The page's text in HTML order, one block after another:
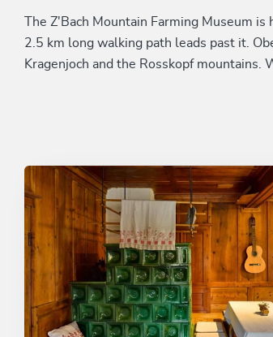
The Z'Bach Mountain Farming Museum
2.5 km long walking path leads past it.
Kragenjoch and the Rosskopf mountains.